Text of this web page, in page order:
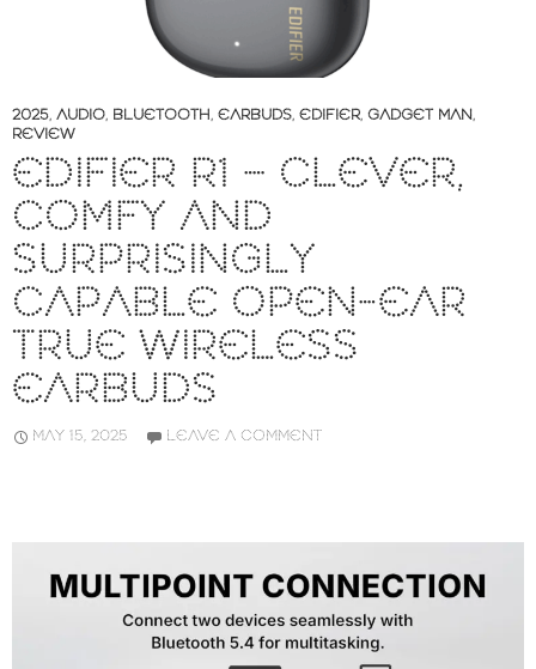
2025, AUDIO, BLUETOOTH, EARBUDS, EDIFIER, GADGET MAN,
REVIEW
EDIFIER R1 – CLEVER,
COMFY AND
SURPRISINGLY
CAPABLE OPEN-EAR
TRUE WIRELESS
EARBUDS
MAY 15, 2025 LEAVE A COMMENT